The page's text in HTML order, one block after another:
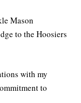
Mason
to the Hoosiers
with my
to